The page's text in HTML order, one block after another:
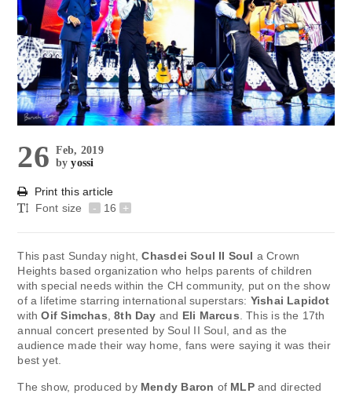
26 Feb, 2019
byyossi
Print this article
Font size
- 16 +
This past Sunday night,Chasdei Soul II Soul a Crown
Heights based organization who helps parents of children
with special needs within the CH community, put on the show
of a lifetime starring international superstars: Yishai Lapidot
withOif Simchas ,8th Day and Eli Marcus . This is the 17th
annual concert presented by Soul II Soul, and as the
audience made their way home, fans were saying it was their
best yet.
The show, produced by Mendy Baron of MLPand directed